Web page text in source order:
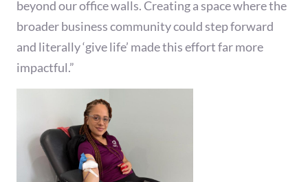
beyond our office walls. Creating a space where the
broader business community could step forward
and literally ‘give life’ made this effort far more
impactful.”